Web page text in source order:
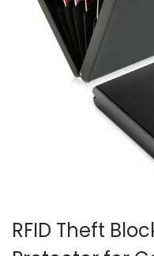
RFID Theft